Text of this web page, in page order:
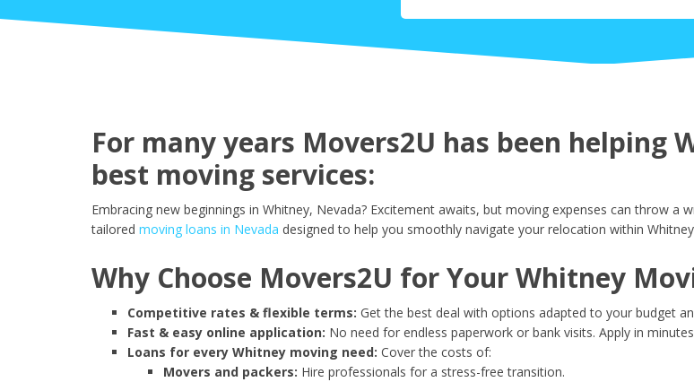
Month
Day
Street Address
For many years Movers2U has been helping
best moving services:
Embracing new beginnings in Whitney, Nevada? Excitement awaits, but moving expenses can throw
tailored moving loans in Nevada designed to help you smoothly navigate your relocation within
Why Choose Movers2U for Your Whitney
Competitive rates & flexible terms: Get the best deal with options adapted to your budget
Fast & easy online application: No need for endless paperwork or bank visits. Apply in
Loans for every Whitney moving need: Cover the costs of:
Movers and packers: Hire professionals for a stress-free transition.